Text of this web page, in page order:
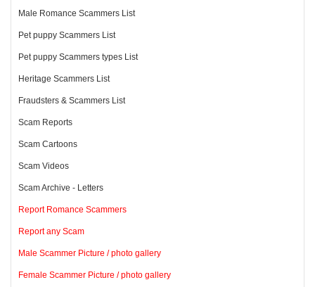
Male Romance Scammers List
Pet puppy Scammers List
Pet puppy Scammers types List
Heritage Scammers List
Fraudsters & Scammers List
Scam Reports
Scam Cartoons
Scam Videos
Scam Archive - Letters
Report Romance Scammers
Report any Scam
Male Scammer Picture / photo gallery
Female Scammer Picture / photo gallery